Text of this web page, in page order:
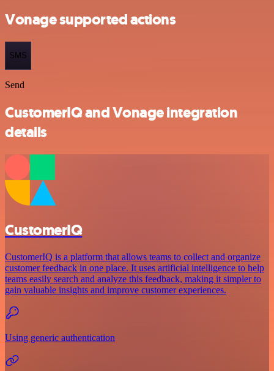
Vonage supported actions
SMS
Send
CustomerIQ and Vonage integration
details
CustomerIQ
CustomerIQ is a platform that allows teams to collect and organize
customer feedback in one place. It uses artificial intelligence to help
teams easily search and analyze this feedback, making it simpler to
gain valuable insights and improve customer experiences.
Using generic authentication